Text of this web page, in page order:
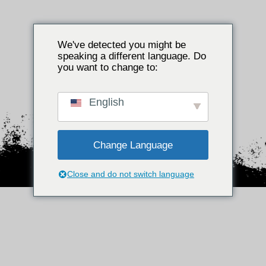
Bent u
meerderjarig?
JA Nee
We've detected you might be
speaking a different language. Do
you want to change to:
English
Change Language
Close and do not switch language